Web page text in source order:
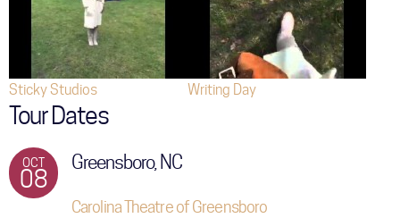
Sticky Studios Writing Day
Tour Dates
OCT
08
Greensboro, NC
Carolina Theatre of Greensboro